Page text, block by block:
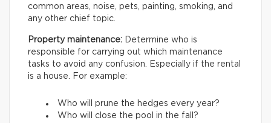
common areas, noise, pets, painting, smoking, and
any other chief topic.
Property maintenance: Determine who is
responsible for carrying out which maintenance
tasks to avoid any confusion. Especially if the rental
is a house. For example:
Who will prune the hedges every year?
Who will close the pool in the fall?